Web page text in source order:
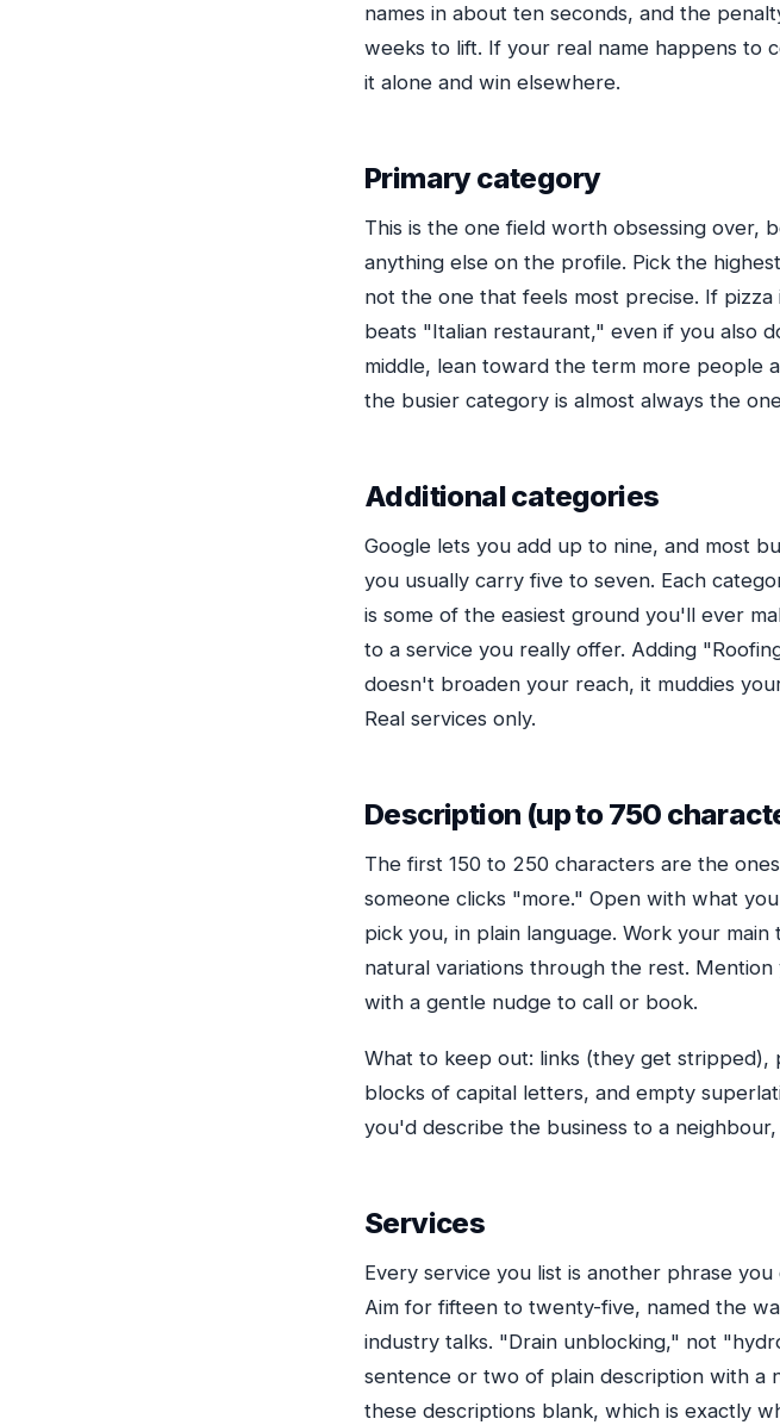
names in about ten seconds, and the
weeks to lift. If your real name happens to
it alone and win elsewhere.
Primary category
This is the one field worth obsessing over,
anything else on the profile. Pick the
not the one that feels most precise. If
beats "Italian restaurant," even if you also
middle, lean toward the term more people
the busier category is almost always the
Additional categories
Google lets you add up to nine, and most
you usually carry five to seven. Each
is some of the easiest ground you'll ever
to a service you really offer. Adding
doesn't broaden your reach, it muddies
Real services only.
Description (up to 750
The first 150 to 250 characters are the
someone clicks "more." Open with what
pick you, in plain language. Work your
natural variations through the rest.
with a gentle nudge to call or book.
What to keep out: links (they get
blocks of capital letters, and empty
you'd describe the business to a
Services
Every service you list is another phrase
Aim for fifteen to twenty-five, named the
industry talks. "Drain unblocking," not
sentence or two of plain description with a
these descriptions blank, which is exactly